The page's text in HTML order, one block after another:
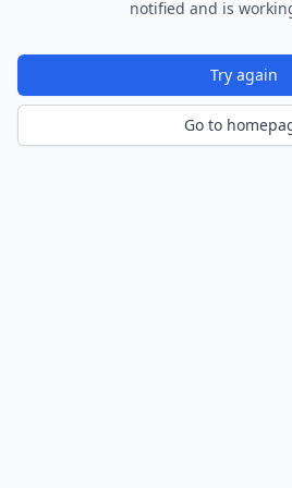
notified and is
Try again
Go to